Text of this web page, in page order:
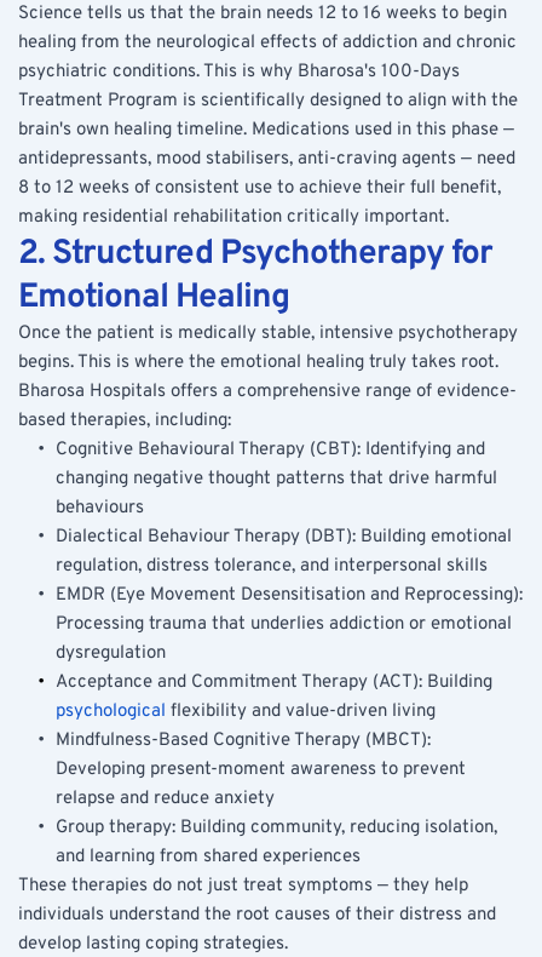
Science tells us that the brain needs 12 to 16 weeks to begin
healing from the neurological effects of addiction and chronic
psychiatric conditions. This is why Bharosa's 100-Days
Treatment Program is scientifically designed to align with the
brain's own healing timeline. Medications used in this phase —
antidepressants, mood stabilisers, anti-craving agents — need
8 to 12 weeks of consistent use to achieve their full benefit,
making residential rehabilitation critically important.
2. Structured Psychotherapy for
Emotional Healing
Once the patient is medically stable, intensive psychotherapy
begins. This is where the emotional healing truly takes root.
Bharosa Hospitals offers a comprehensive range of evidence-
based therapies, including:
Cognitive Behavioural Therapy (CBT): Identifying and
changing negative thought patterns that drive harmful
behaviours
Dialectical Behaviour Therapy (DBT): Building emotional
regulation, distress tolerance, and interpersonal skills
EMDR (Eye Movement Desensitisation and Reprocessing):
Processing trauma that underlies addiction or emotional
dysregulation
psychological flexibility and value-driven living
Mindfulness-Based Cognitive Therapy (MBCT):
Developing present-moment awareness to prevent
relapse and reduce anxiety
Group therapy: Building community, reducing isolation,
and learning from shared experiences
These therapies do not just treat symptoms — they help
individuals understand the root causes of their distress and
develop lasting coping strategies.